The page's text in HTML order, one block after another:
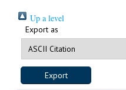
Up a level
Export as